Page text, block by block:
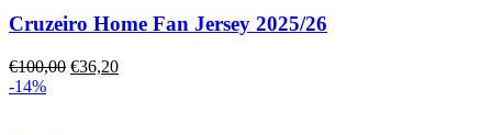
Cruzeiro Home Fan Jersey 2025/26
€100,00 €36,20
-14%